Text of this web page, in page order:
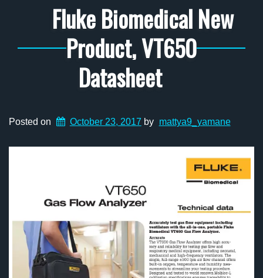
Fluke Biomedical New
Product, VT650
Datasheet
Posted on October 23, 2017 by mattya9_yamane